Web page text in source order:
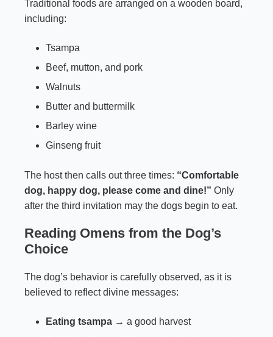
Traditional foods are arranged on a wooden board,
including:
Tsampa
Beef, mutton, and pork
Walnuts
Butter and buttermilk
Barley wine
Ginseng fruit
The host then calls out three times: “Comfortable
dog, happy dog, please come and dine!” Only
after the third invitation may the dogs begin to eat.
Reading Omens from the Dog’s
Choice
The dog’s behavior is carefully observed, as it is
believed to reflect divine messages:
Eating tsampa → a good harvest